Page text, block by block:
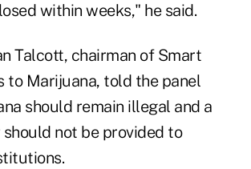
within weeks," he said.
Talcott, chairman of Smart
to Marijuana, told the panel
should remain illegal and a
not be provided to